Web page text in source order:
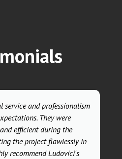
service and professionalism
They were
efficient during the
the project flawlessly in
recommend Ludovici's